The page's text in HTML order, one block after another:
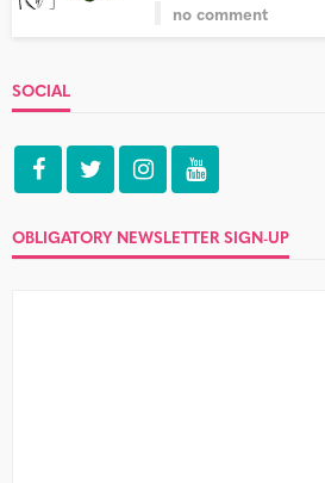
no comment
SOCIAL
OBLIGATORY NEWSLETTER SIGN-UP